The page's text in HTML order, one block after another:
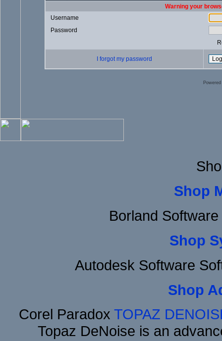
Warning your
Username
Password
I forgot my password
Shop
Borland
Shop
Autodesk Software
Shop
Corel Paradox TOPAZ
Topaz DeNoise is an